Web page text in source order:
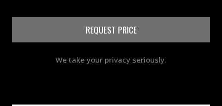
REQUEST PRICE
We take your privacy seriously.